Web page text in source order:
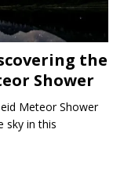
the
Shower
Meteor Shower
sky in this